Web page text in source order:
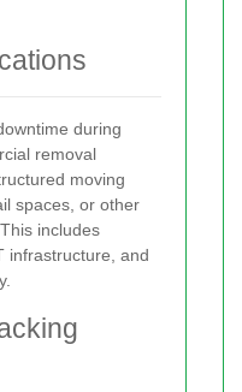
during
removal
moving
spaces, or other
includes
infrastructure, and